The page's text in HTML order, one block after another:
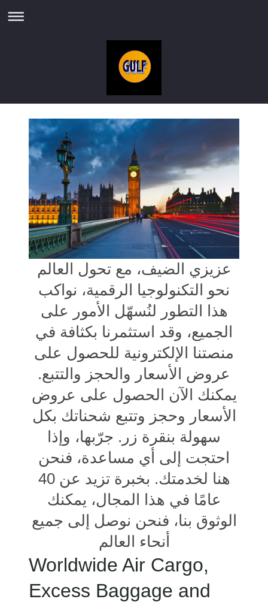
عزيزي الضيف، مع تحول العالم
نحو التكنولوجيا الرقمية، نواكب
هذا التطور لنُسهّل الأمور على
الجميع، وقد استثمرنا بكثافة في
منصتنا الإلكترونية للحصول على
عروض الأسعار والحجز والتتبع.
يمكنك الآن الحصول على عروض
الأسعار وحجز وتتبع شحناتك بكل
سهولة بنقرة زر. جرّبها، وإذا
احتجت إلى أي مساعدة، فنحن
هنا لخدمتك. بخبرة تزيد عن 40
عامًا في هذا المجال، يمكنك
الوثوق بنا، فنحن نوصل إلى جميع
أنحاء العالم
Worldwide Air Cargo,
Excess Baggage and